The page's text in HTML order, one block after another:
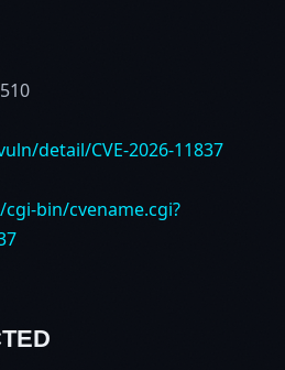
detail/CVE-2026-11837
bin/cvename.cgi?